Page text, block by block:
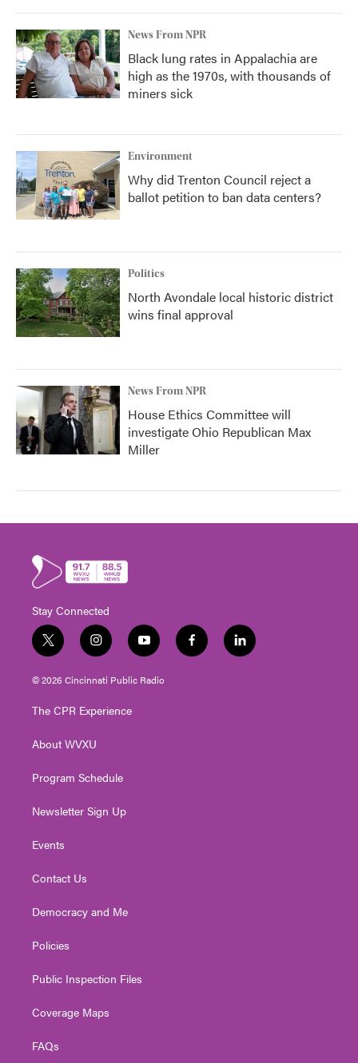
News From NPR
Black lung rates in Appalachia are
high as the 1970s, with thousands of
miners sick
Environment
Why did Trenton Council reject a
ballot petition to ban data centers?
Politics
North Avondale local historic district
wins final approval
News From NPR
House Ethics Committee will
investigate Ohio Republican Max
Miller
Stay Connected
t
w
i
t
e
i
n
s
t
g
a
y
o
u
t
f
a
l
i
© 2026 Cincinnati Public Radio
The CPR Experience
About WVXU
Program Schedule
Newsletter Sign Up
Events
Contact Us
Democracy and Me
Policies
Public Inspection Files
Coverage Maps
FAQs